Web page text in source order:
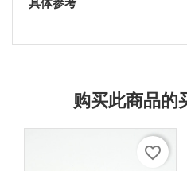
购买此商品的
favorite_border